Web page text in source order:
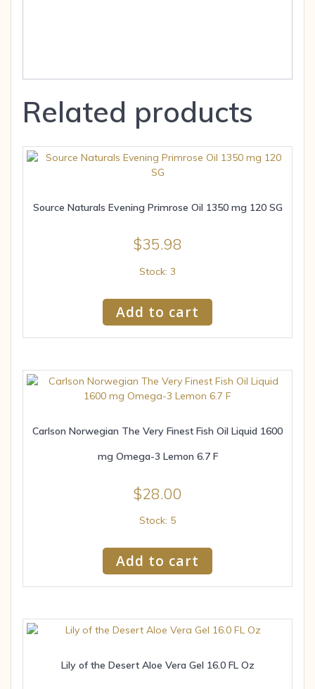
Related products
Source Naturals Evening Primrose Oil 1350 mg 120 SG
$35.98
Stock: 3
Add to cart
Carlson Norwegian The Very Finest Fish Oil Liquid 1600
mg Omega-3 Lemon 6.7 F
$28.00
Stock: 5
Add to cart
Lily of the Desert Aloe Vera Gel 16.0 FL Oz